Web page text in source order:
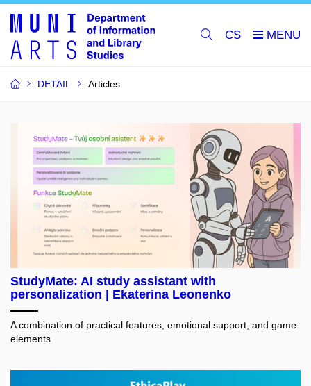
CS
DETAIL Articles
StudyMate: AI study assistant with
personalization | Ekaterina Leonenko
A combination of practical features, emotional support, and game
elements